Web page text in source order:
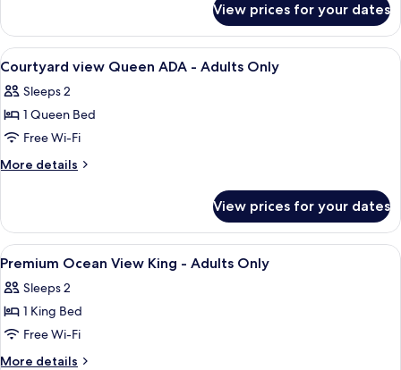
Adults
Only
view
King
-
Only
View prices for your dates
View
all
photos
for
Courtyard
view
-
Adults
Only
A room with a bed, a chair, a table,
4
Courtyard view Queen ADA - Adults Only
Sleeps 2
1 Queen Bed
Free Wi-Fi
More details
More
view
Queen
ADA
Adults
Only
View prices for your dates
View
all
photos
for
Premium
Ocean
A four-poster bed with a dark
7
Premium Ocean View King - Adults Only
Sleeps 2
1 King Bed
Free Wi-Fi
More details
More